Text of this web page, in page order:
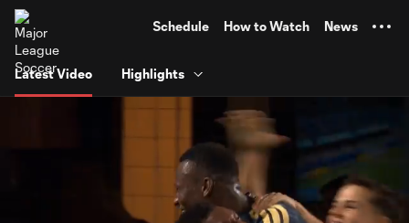
Schedule How to Watch News
Latest Video Highlights